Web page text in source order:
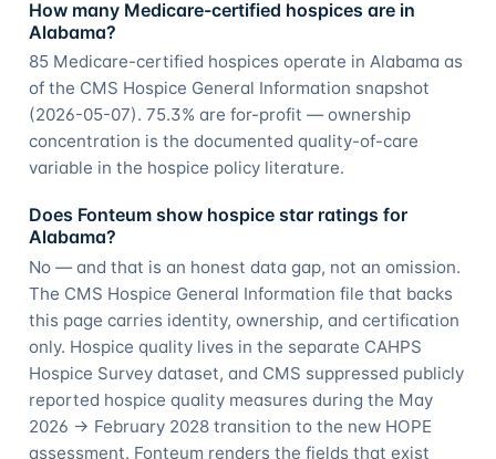
How many Medicare-certified hospices are in
Alabama?
85 Medicare-certified hospices operate in Alabama as
of the CMS Hospice General Information snapshot
(2026-05-07). 75.3% are for-profit — ownership
concentration is the documented quality-of-care
variable in the hospice policy literature.
Does Fonteum show hospice star ratings for
Alabama?
No — and that is an honest data gap, not an omission.
The CMS Hospice General Information file that backs
this page carries identity, ownership, and certification
only. Hospice quality lives in the separate CAHPS
Hospice Survey dataset, and CMS suppressed publicly
reported hospice quality measures during the May
2026 → February 2028 transition to the new HOPE
assessment. Fonteum renders the fields that exist